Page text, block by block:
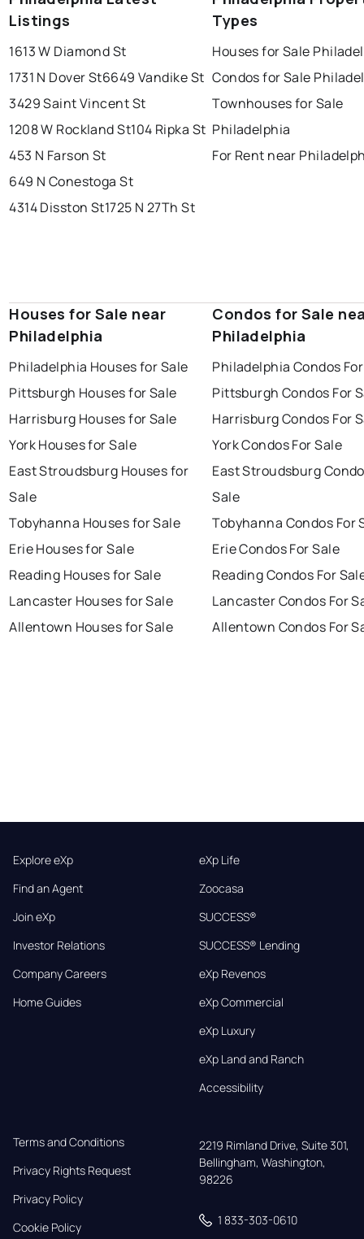
Listings
1613 W Diamond St
1731 N Dover St6649 Vandike St
3429 Saint Vincent St
1208 W Rockland St104 Ripka St
453 N Farson St
649 N Conestoga St
4314 Disston St1725 N 27Th St
Types
Houses for Sale
Condos for Sale
Townhouses for Sale
Philadelphia
For Rent near
Houses for Sale near
Philadelphia
Philadelphia Houses for Sale
Pittsburgh Houses for Sale
Harrisburg Houses for Sale
York Houses for Sale
East Stroudsburg Houses for
Sale
Tobyhanna Houses for Sale
Erie Houses for Sale
Reading Houses for Sale
Lancaster Houses for Sale
Allentown Houses for Sale
Condos for Sale
Philadelphia
Philadelphia Condos
Pittsburgh Condos For
Harrisburg Condos For
York Condos For Sale
East Stroudsburg
Sale
Tobyhanna Condos For
Erie Condos For Sale
Reading Condos For
Lancaster Condos For
Allentown Condos For
Explore eXp
Find an Agent
Join eXp
Investor Relations
Company Careers
Home Guides
eXp Life
Zoocasa
SUCCESS®
SUCCESS® Lending
eXp Revenos
eXp Commercial
eXp Luxury
eXp Land and Ranch
Accessibility
Terms and Conditions
Privacy Rights Request
Privacy Policy
Cookie Policy
2219 Rimland Drive, Suite 301,
Bellingham, Washington,
98226
1 833-303-0610